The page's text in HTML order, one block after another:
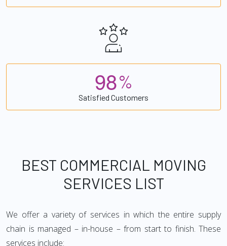
98%
Satisfied Customers
BEST COMMERCIAL MOVING
SERVICES LIST
We offer a variety of services in which the entire supply
chain is managed – in-house – from start to finish. These
services include: